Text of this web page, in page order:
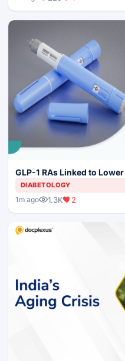
GLP-1 RAs Linked to
DIABETOLOGY
1m ago 1.3K 2